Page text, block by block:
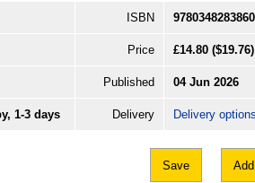
ISBN 9780348283860
Price £14.80 ($19.76)
Published 04 Jun 2026
1-3 days Delivery Delivery
Save